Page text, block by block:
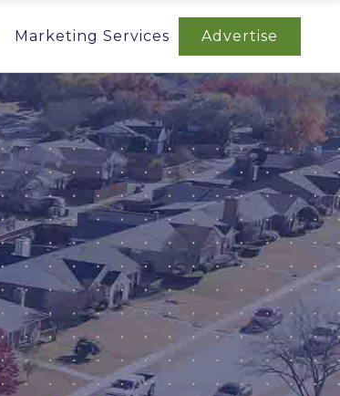
Marketing Services Advertise